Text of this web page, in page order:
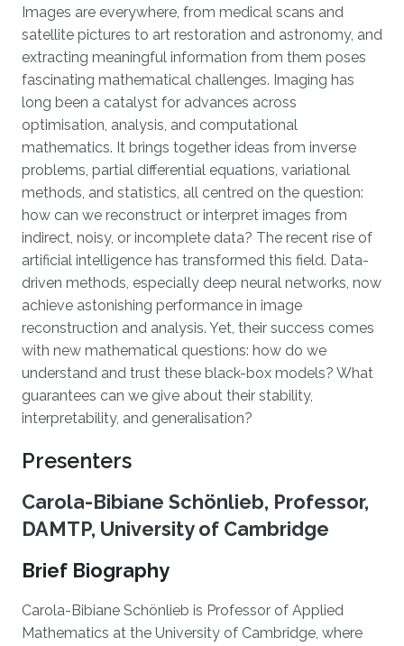
Overview
Images are everywhere, from medical scans and
satellite pictures to art restoration and astronomy, and
extracting meaningful information from them poses
fascinating mathematical challenges. Imaging has
long been a catalyst for advances across
optimisation, analysis, and computational
mathematics. It brings together ideas from inverse
problems, partial differential equations, variational
methods, and statistics, all centred on the question:
how can we reconstruct or interpret images from
indirect, noisy, or incomplete data? The recent rise of
artificial intelligence has transformed this field. Data-
driven methods, especially deep neural networks, now
achieve astonishing performance in image
reconstruction and analysis. Yet, their success comes
with new mathematical questions: how do we
understand and trust these black-box models? What
guarantees can we give about their stability,
interpretability, and generalisation?
Presenters
Carola-Bibiane Schönlieb, Professor,
DAMTP, University of Cambridge
Brief Biography
Carola-Bibiane Schönlieb is Professor of Applied
Mathematics at the University of Cambridge, where